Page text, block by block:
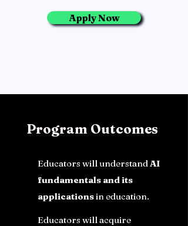
Apply Now
Program Outcomes
Educators will understandAI
fundamentals and its
applicationsin education.
Educators will acquire